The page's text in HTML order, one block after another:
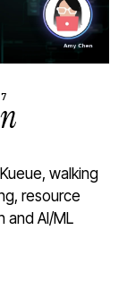
walking
resource
and AI/ML